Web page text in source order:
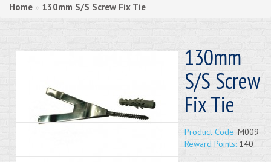
Home » 130mm S/S Screw Fix Tie
130mm
S/S Screw
Fix Tie
Product Code: M009
Reward Points: 140